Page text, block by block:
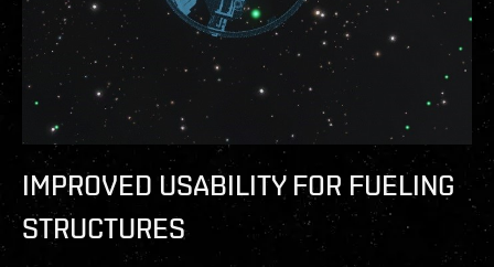
IMPROVED USABILITY FOR FUELING
STRUCTURES